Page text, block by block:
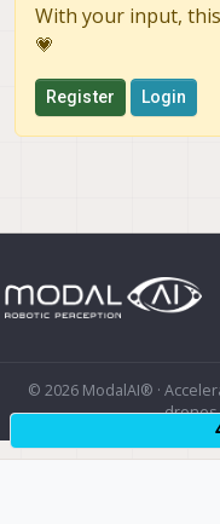
With your input,
💗
Register Login
© 2026 ModalAI® ·
drones